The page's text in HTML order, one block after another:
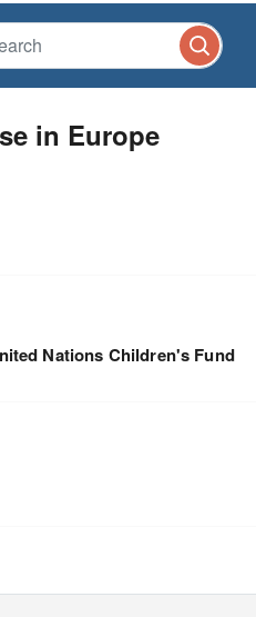
in Europe
Nations Children's Fund